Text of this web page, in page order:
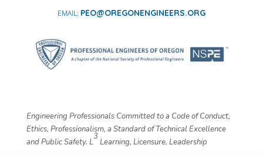
PEO@OREGONENGINEERS.ORG
Engineering Professionals Committed to a Code of Conduct,
Ethics, Professionalism, a Standard of Technical Excellence
and Public Safety. L
3
​ Learning, Licensure, Leadership